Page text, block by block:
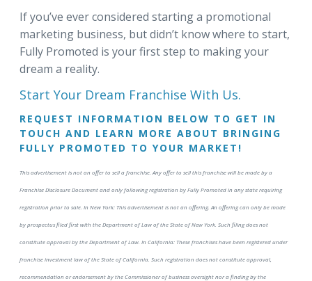
If you’ve ever considered starting a promotional
marketing business, but didn’t know where to start,
Fully Promoted is your first step to making your
dream a reality.
Start Your Dream Franchise With Us.
REQUEST INFORMATION BELOW TO GET IN
TOUCH AND LEARN MORE ABOUT BRINGING
FULLY PROMOTED TO YOUR MARKET!
This advertisement is not an offer to sell a franchise. Any offer to sell this franchise will be made by a
Franchise Disclosure Document and only following registration by Fully Promoted in any state requiring
registration prior to sale. In New York: This advertisement is not an offering. An offering can only be made
by prospectus filed first with the Department of Law of the State of New York. Such filing does not
constitute approval by the Department of Law. In California: These franchises have been registered under
franchise investment law of the State of California. Such registration does not constitute approval,
recommendation or endorsement by the Commissioner of business oversight nor a finding by the